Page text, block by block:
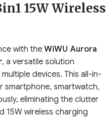
15W Wireless
with the WiWU Aurora
, a versatile solution
devices. This all-in-
smartphone, smartwatch,
eliminating the clutter
15W wireless charging